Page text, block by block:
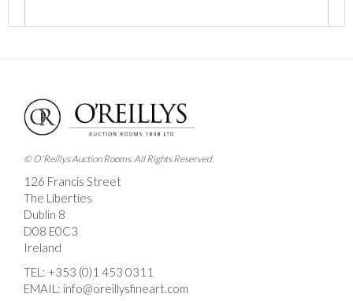
Images *
Drag and drop .jpg images here to upload, or click
here to select images.
© O'Reillys Auction Rooms. All Rights Reserved.
126 Francis Street
The Liberties
Dublin 8
D08 E0C3
Ireland
TEL: +353 (0)1 453 0311
EMAIL: info@oreillysfineart.com